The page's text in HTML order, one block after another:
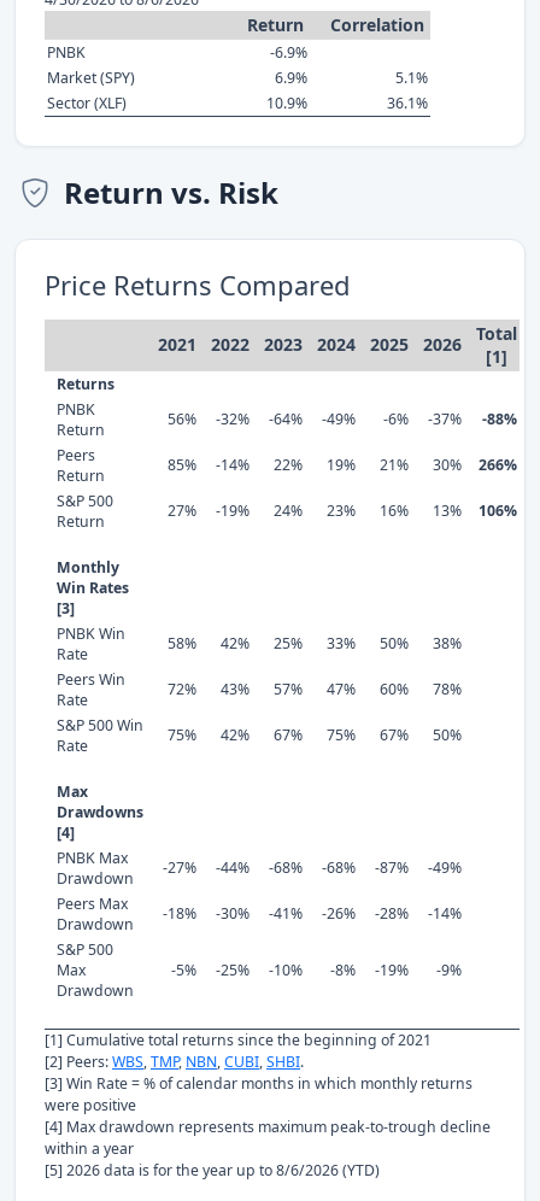
Return Correlation
PNBK
-6.9%
Market (SPY)
6.9%
5.1%
Sector (XLF)
10.9% 36.1%
Return vs. Risk
Price Returns Compared
2021 2022 2023 2024 2025 2026
Total
[1]
Returns
PNBK
Return
56% -32% -64% -49% -6% -37%
-88%
Peers
Return
85% -14% 22% 19% 21% 30%
266%
S&P 500
Return
27% -19% 24% 23% 16% 13% 106%
Monthly
Win Rates
[3]
PNBK Win
Rate
58% 42% 25% 33% 50%
38%
Peers Win
Rate
72% 43% 57% 47% 60%
78%
S&P 500 Win
Rate
75% 42% 67% 75% 67% 50%
Max
Drawdowns
[4]
PNBK Max
Drawdown
-27% -44% -68% -68% -87%
-49%
Peers Max
Drawdown
-18% -30% -41% -26% -28%
-14%
S&P 500
Max
Drawdown
-5% -25% -10% -8% -19% -9%
[1] Cumulative total returns since the beginning of 2021
[2] Peers:WBS,TMP, NBN,CUBI,SHBI.
[3] Win Rate = % of calendar months in which monthly returns
were positive
[4] Max drawdown represents maximum peak-to-trough decline
within a year
[5] 2026 data is for the year up to 8/6/2026 (YTD)